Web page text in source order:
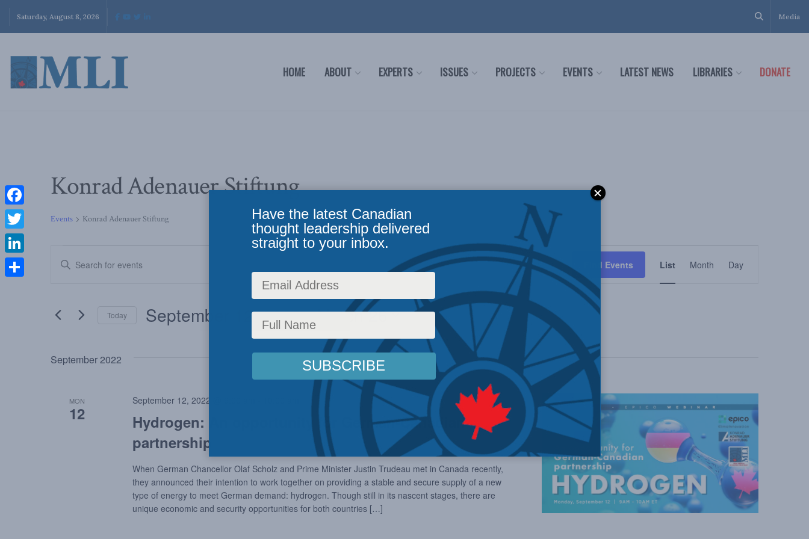
Saturday, August 8, 2026 Media
HOME ABOUT EXPERTS ISSUES PROJECTS EVENTS LATEST NEWS LIBRARIES DONATE
Konrad Adenauer Stiftung
Events Konrad Adenauer Stiftung
Events
and
Navigation
Enter
Keyword.
Events
Find Events
Event
List Month Day
Today September 12, 2022 - March 26
September 2022
MON
12
Hydrogen: An opportunity for German-Canadian
partnership
September 12, 2022 @ 9:00 am
When German Chancellor Olaf Scholz and Prime Minister Justin Trudeau met in Canada recently,
they announced their intention to work together on providing a stable and secure supply of a new
type of energy to meet German demand: hydrogen. Though still in its nascent stages, there are
unique economic and security opportunities for both countries […]
Facebook
Twitter
LinkedIn
Have the latest Canadian
thought leadership delivered
straight to your inbox.